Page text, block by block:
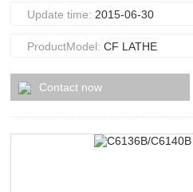
Update time: 2015-06-30
ProductModel:CF LATHE
Contact now